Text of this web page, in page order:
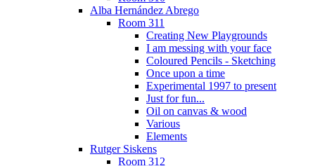
Alba Hernández Abrego
Room 311
Creating New Playgrounds
I am messing with your face
Coloured Pencils - Sketching
Once upon a time
Experimental 1997 to present
Just for fun...
Oil on canvas & wood
Various
Elements
Rutger Siskens
Room 312